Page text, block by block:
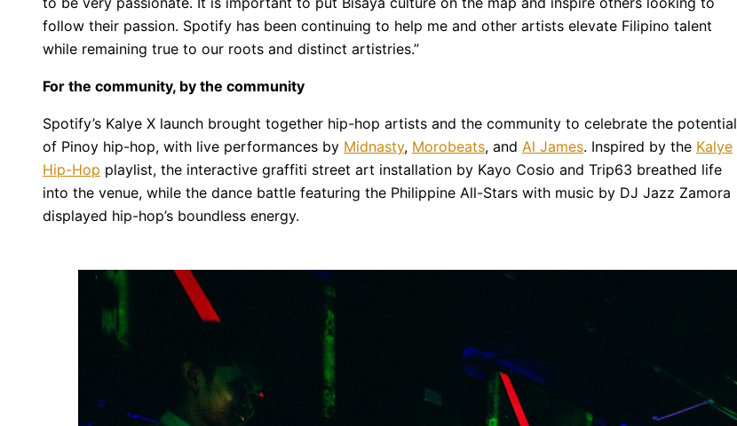
follow their passion. Spotify has been continuing to help me and other artists elevate Filipino talent
while remaining true to our roots and distinct artistries.”
For the community, by the community
Spotify’s Kalye X launch brought together hip-hop artists and the community to celebrate the potential
of Pinoy hip-hop, with live performances by Midnasty, Morobeats, and Al James. Inspired by the Kalye
Hip-Hop playlist, the interactive graffiti street art installation by Kayo Cosio and Trip63 breathed life
into the venue, while the dance battle featuring the Philippine All-Stars with music by DJ Jazz Zamora
displayed hip-hop’s boundless energy.